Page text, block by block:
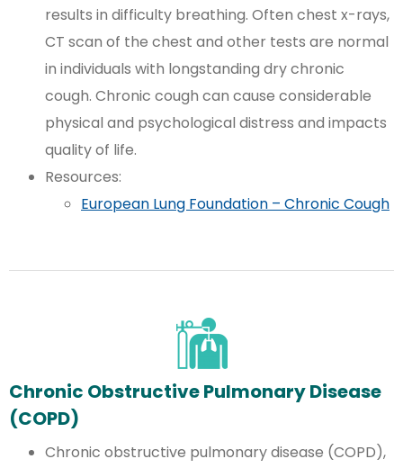
results in difficulty breathing. Often chest x-rays,
CT scan of the chest and other tests are normal
in individuals with longstanding dry chronic
cough. Chronic cough can cause considerable
physical and psychological distress and impacts
quality of life.
Resources:
European Lung Foundation – Chronic Cough
Chronic Obstructive Pulmonary Disease
(COPD)
Chronic obstructive pulmonary disease (COPD),